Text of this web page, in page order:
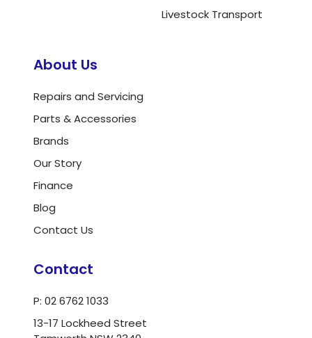
Livestock Transport
About Us
Repairs and Servicing
Parts & Accessories
Brands
Our Story
Finance
Blog
Contact Us
Contact
P: 02 6762 1033
13-17 Lockheed Street